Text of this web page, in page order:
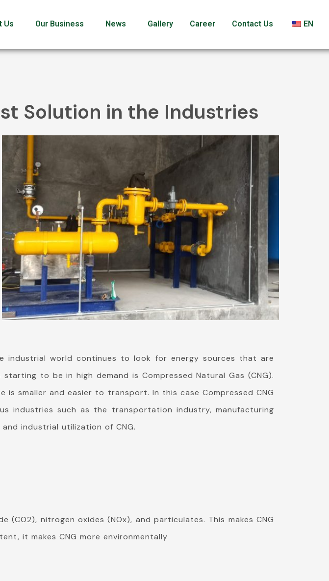
Us Our Business News Gallery Career Contact Us EN
Solution in the Industries
industrial world continues to look for energy sources that are
to be in high demand is Compressed Natural Gas (CNG).
smaller and easier to transport. In this case Compressed CNG
industries such as the transportation industry, manufacturing
industrial utilization of CNG.
nitrogen oxides (NOx), and particulates. This makes CNG
it makes CNG more environmentally